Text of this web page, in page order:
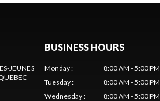
JEUNES
BUSINESS HOURS
Monday:
8:00 AM - 5:00 PM
Tuesday:
8:00 AM - 5:00 PM
Wednesday:
8:00 AM - 5:00 PM